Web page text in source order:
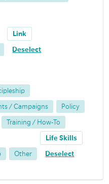
Link
Deselect
/ Campaigns Policy
Training / How-To
Other
Life Skills
Deselect